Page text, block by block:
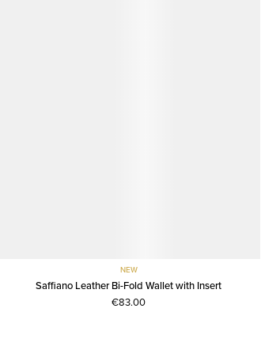
NEW
Saffiano Leather Bi-Fold Wallet with Insert
€83.00